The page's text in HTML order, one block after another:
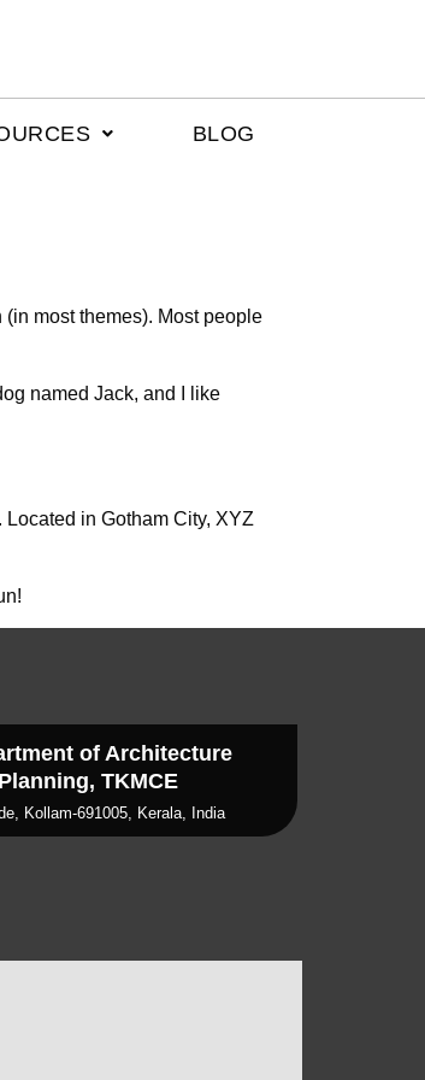
BLOG
most themes). Most people
named Jack, and I like
in Gotham City, XYZ
of Architecture
TKMCE
Kollam-691005, Kerala, India